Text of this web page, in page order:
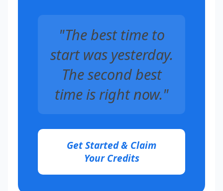
"The best time to
start was yesterday.
The second best
time is right now."
Get Started & Claim
Your Credits